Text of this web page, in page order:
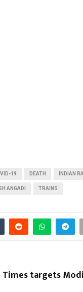
19 DEATH INDIAN
ANGADI TRAINS
Times targets